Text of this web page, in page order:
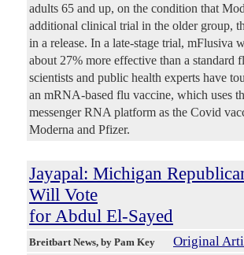
adults 65 and up, on the condition that
additional clinical trial in the older group,
in a release. In a late-stage trial, mFlusiva
about 27% more effective than a standard
scientists and public health experts have
an mRNA-based flu vaccine, which uses
messenger RNA platform as the Covid
Moderna and Pfizer.
Jayapal: Michigan
Will Vote
for Abdul El-Sayed
Breitbart News, by Pam Key Original